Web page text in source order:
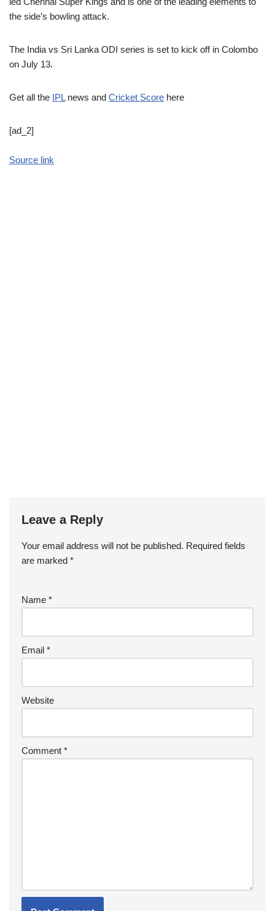
the side’s bowling attack.
The India vs Sri Lanka ODI series is set to kick off in Colombo
on July 13.
Get all the IPLnews and Cricket Score here
[ad_2]
Source link
Leave a Reply
Your email address will not be published. Required fields
are marked *
Name *
Email *
Website
Comment *